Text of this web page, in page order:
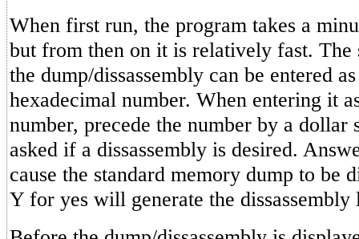
When first run, the program takes a
but from then on it is relatively fast. The
the dump/dissassembly can be entered
hexadecimal number. When entering it
number, precede the number by a dollar
asked if a dissassembly is desired.
cause the standard memory dump to be
Y for yes will generate the dissassembly